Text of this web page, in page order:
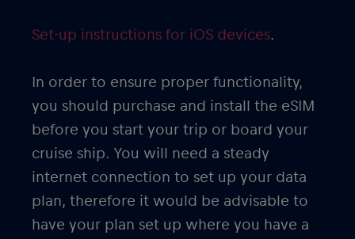
Set-up instructions for iOS devices.
In order to ensure proper functionality,
you should purchase and install the eSIM
before you start your trip or board your
cruise ship. You will need a steady
internet connection to set up your data
plan, therefore it would be advisable to
have your plan set up where you have a